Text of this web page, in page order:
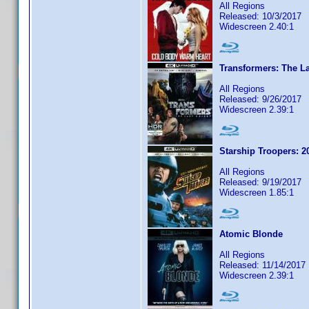
All Regions
Released: 10/3/2017
Widescreen 2.40:1
Transformers: The
All Regions
Released: 9/26/2017
Widescreen 2.39:1
Starship Troopers:
All Regions
Released: 9/19/2017
Widescreen 1.85:1
Atomic Blonde
All Regions
Released: 11/14/2017
Widescreen 2.39:1